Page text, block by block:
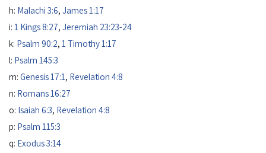
h: Malachi 3:6, James 1:17
i: 1 Kings 8:27, Jeremiah 23:23-24
k: Psalm 90:2, 1 Timothy 1:17
l: Psalm 145:3
m: Genesis 17:1, Revelation 4:8
n: Romans 16:27
o: Isaiah 6:3, Revelation 4:8
p: Psalm 115:3
q: Exodus 3:14